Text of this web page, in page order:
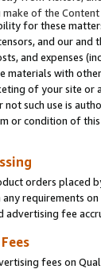
make of the
for these
and our and
and expenses
materials with
of your site or
not such use is
or condition of
orders placed
requirements
advertising fee
fees on